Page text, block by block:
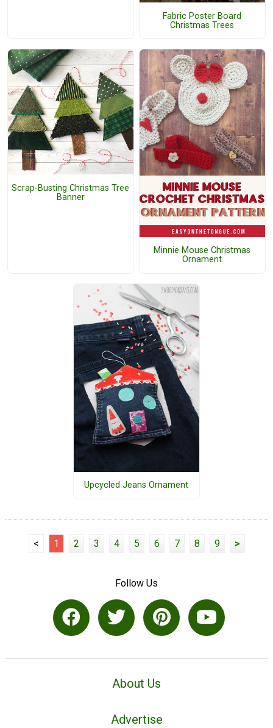
Fabric Poster Board
Christmas Trees
Scrap-Busting Christmas Tree
Banner
Minnie Mouse Christmas
Ornament
Upcycled Jeans Ornament
< 1 2 3 4 5 6 7 8 9 >
Follow Us
About Us
Advertise